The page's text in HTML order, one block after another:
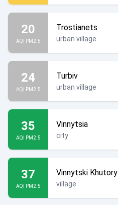
20
AQI PM2.5
Trostianets
urban village
24
AQI PM2.5
Turbiv
urban village
35
AQI PM2.5
Vinnytsia
city
37
AQI PM2.5
Vinnytski Khutory
village